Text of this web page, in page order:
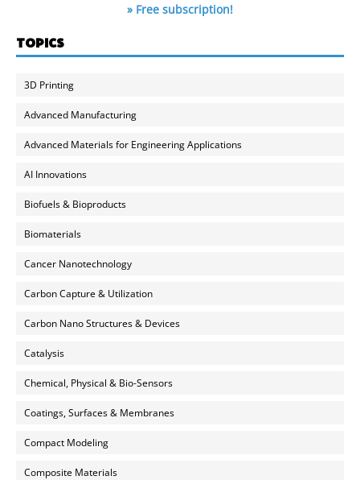
» Free subscription!
TOPICS
3D Printing
Advanced Manufacturing
Advanced Materials for Engineering Applications
AI Innovations
Biofuels & Bioproducts
Biomaterials
Cancer Nanotechnology
Carbon Capture & Utilization
Carbon Nano Structures & Devices
Catalysis
Chemical, Physical & Bio-Sensors
Coatings, Surfaces & Membranes
Compact Modeling
Composite Materials